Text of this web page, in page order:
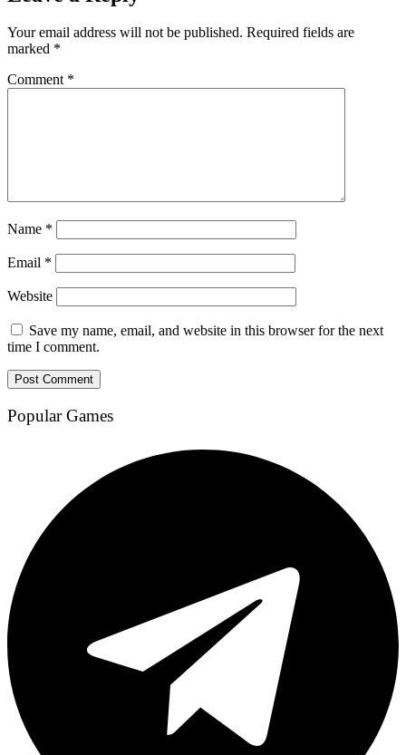
Your email address will not be published. Required fields are
marked *
Comment *
Name *
Email *
Website
Save my name, email, and website in this browser for the next
time I comment.
Popular Games